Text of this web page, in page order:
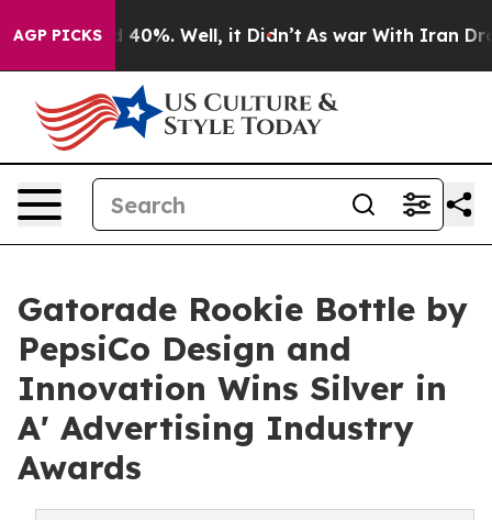
AGP PICKS40%. Well, it Didn’t As war With Iran Drove
Gatorade Rookie Bottle by
PepsiCo Design and
Innovation Wins Silver in
A' Advertising Industry
Awards